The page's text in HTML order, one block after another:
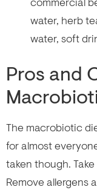
water, herb
water, soft
Pros and
The macrobiotic
for almost
taken though.
Remove allergens